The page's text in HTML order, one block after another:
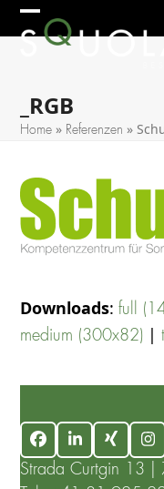
Skip
to Open
Close
_RGB
Home » Referenzen »
Downloads:full
medium (300x82) |
FacebookLinkedInXing
Strada Curtgin 13 |